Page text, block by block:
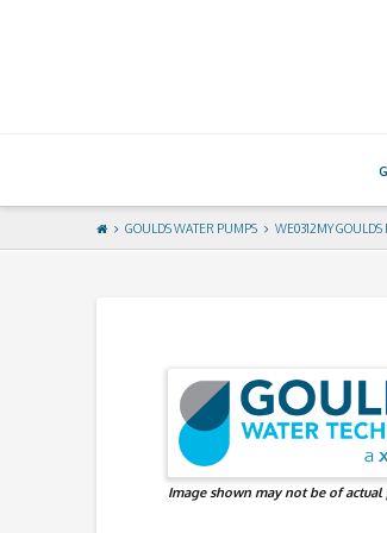
GOULDS WATER PUMPS WE0312MY GOULDS
Image shown may not be of actual